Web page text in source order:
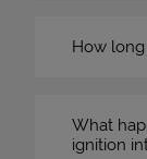
How
What
ignition